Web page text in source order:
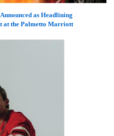
as Headlining
at the Palmetto Marriott